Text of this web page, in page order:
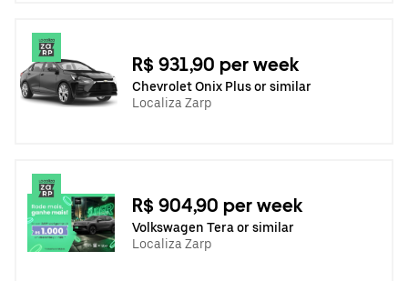
R$ 931,90 per week
Chevrolet Onix Plus or similar
Localiza Zarp
R$ 904,90 per week
Volkswagen Tera or similar
Localiza Zarp